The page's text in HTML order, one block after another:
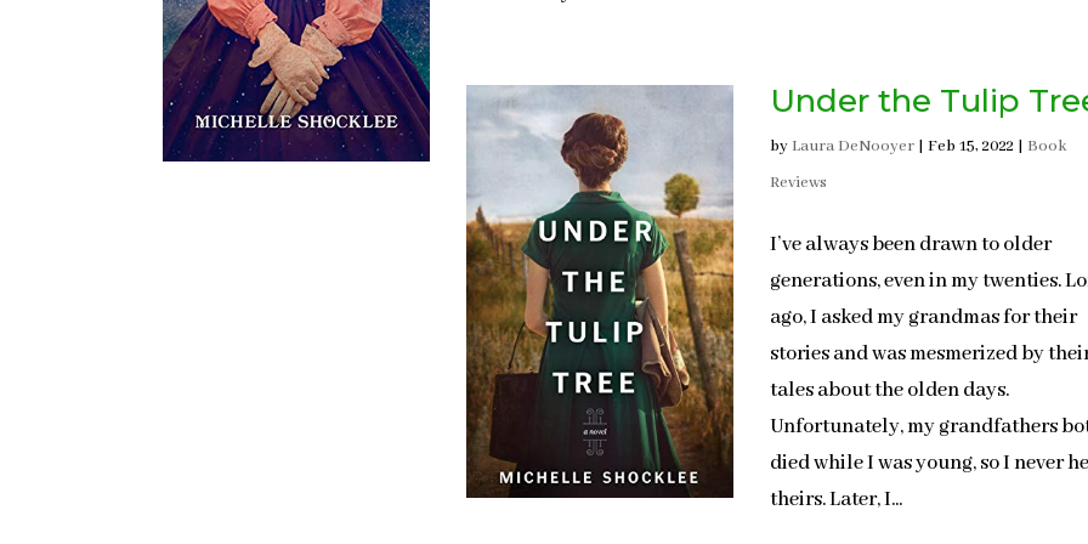
Under the Tulip
by Laura DeNooyer |Feb 15, 2022 | Book
Reviews
I’ve always been drawn to older
generations, even in my twenties.
ago, I asked my grandmas for their
stories and was mesmerized by
tales about the olden days.
Unfortunately, my grandfathers
died while I was young, so I never
theirs. Later, I...